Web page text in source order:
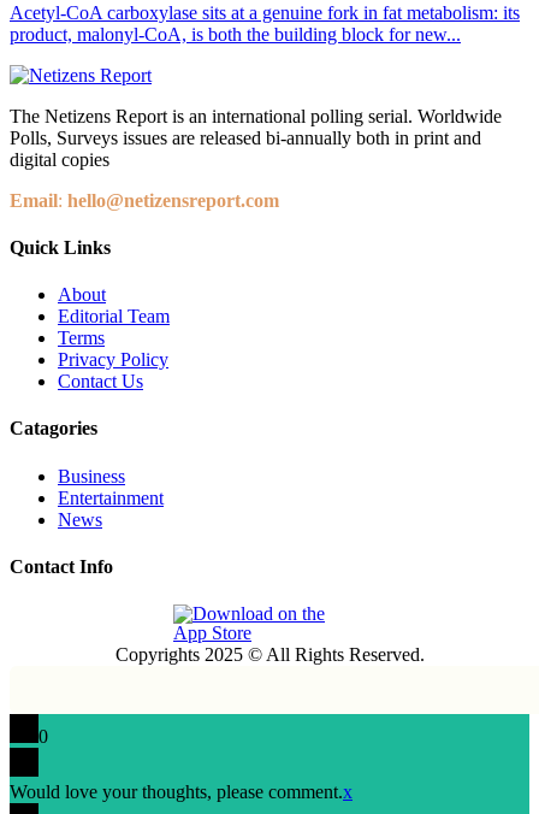
Acetyl-CoA carboxylase sits at a genuine fork in fat metabolism: its
product, malonyl-CoA, is both the building block for new...
The Netizens Report is an international polling serial. Worldwide
Polls, Surveys issues are released bi-annually both in print and
digital copies
Email: hello@netizensreport.com
Quick Links
About
Editorial Team
Terms
Privacy Policy
Contact Us
Catagories
Business
Entertainment
News
Contact Info
Copyrights 2025 © All Rights Reserved.
0
Would love your thoughts, please comment.x